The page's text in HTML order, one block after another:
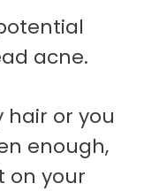
acne.
hair or you
enough,
on your